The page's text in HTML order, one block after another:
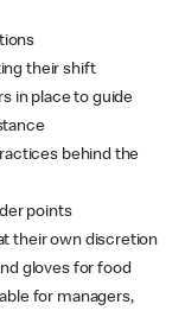
their shift
in place to guide
behind the
points
their own discretion
gloves for food
for managers,